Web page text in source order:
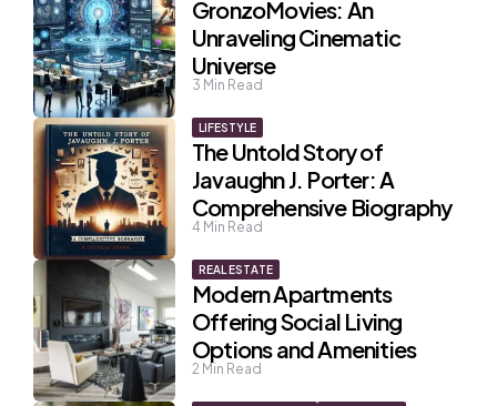
GronzoMovies: An
Unraveling Cinematic
Universe
3 Min Read
LIFESTYLE
The Untold Story of
Javaughn J. Porter: A
Comprehensive Biography
4 Min Read
REAL ESTATE
Modern Apartments
Offering Social Living
Options and Amenities
2 Min Read